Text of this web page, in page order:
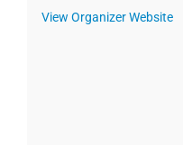
View Organizer Website